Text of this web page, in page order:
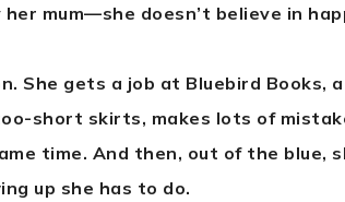
mum—she doesn’t believe in
She gets a job at Bluebird Books,
short skirts, makes lots of
time. And then, out of the blue,
up she has to do.